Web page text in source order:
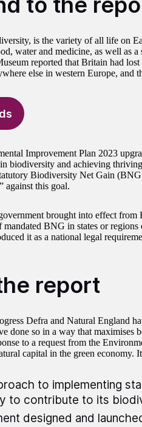
is the variety of all life on
water and medicine, as well as
reported that Britain had
else in western Europe, and
Improvement Plan 2023
biodiversity and achieving
Biodiversity Net Gain
against this goal.
brought into effect from
mandated BNG in states or
it as a national legal
report
Defra and Natural England
done so in a way that maximises
to a request from the
capital in the green economy.
to implementing
to contribute to its
designed and